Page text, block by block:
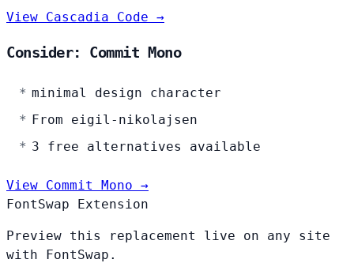
View Cascadia Code →
Consider: Commit Mono
minimal design character
From eigil-nikolajsen
3 free alternatives available
View Commit Mono →
FontSwap Extension
Preview this replacement live on any site
with FontSwap.